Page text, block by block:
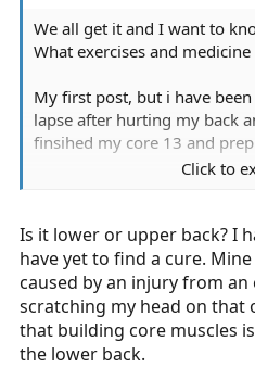
We all get it and I want to
What exercises and
My first post, but i have
lapse after hurting my back
finsihed my core 13 and
uncomfortable at times
i find crunches and squats
series of epidurals to see if
how about you guys and gals?
Click to
Is it lower or upper back? I
have yet to find a cure.
caused by an injury from
scratching my head on that
that building core muscles
the lower back.